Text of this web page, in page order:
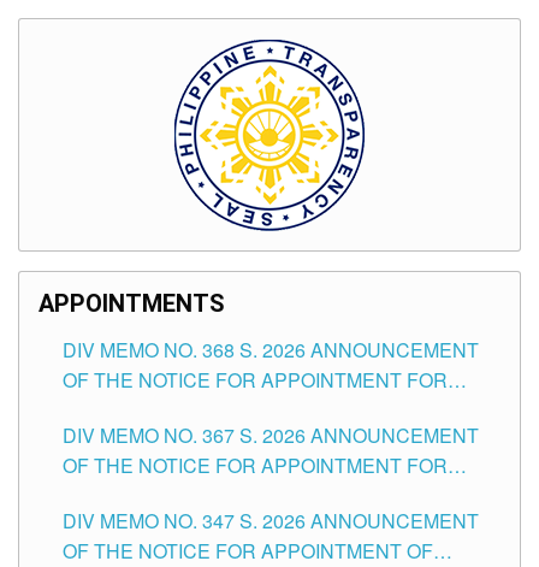
APPOINTMENTS
DIV MEMO NO. 368 S. 2026 ANNOUNCEMENT
OF THE NOTICE FOR APPOINTMENT FOR
SCHOOLS DIVISION OF TUGUEGARAO CITY
DIV MEMO NO. 367 S. 2026 ANNOUNCEMENT
OF THE NOTICE FOR APPOINTMENT FOR
SCHOOLS DIVISION OF TUGUEGARAO CITY
DIV MEMO NO. 347 S. 2026 ANNOUNCEMENT
OF THE NOTICE FOR APPOINTMENT OF